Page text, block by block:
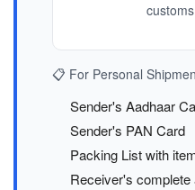
📋 For Personal
Sender's Aadhaar
Sender's PAN Card
Packing List with
Receiver's